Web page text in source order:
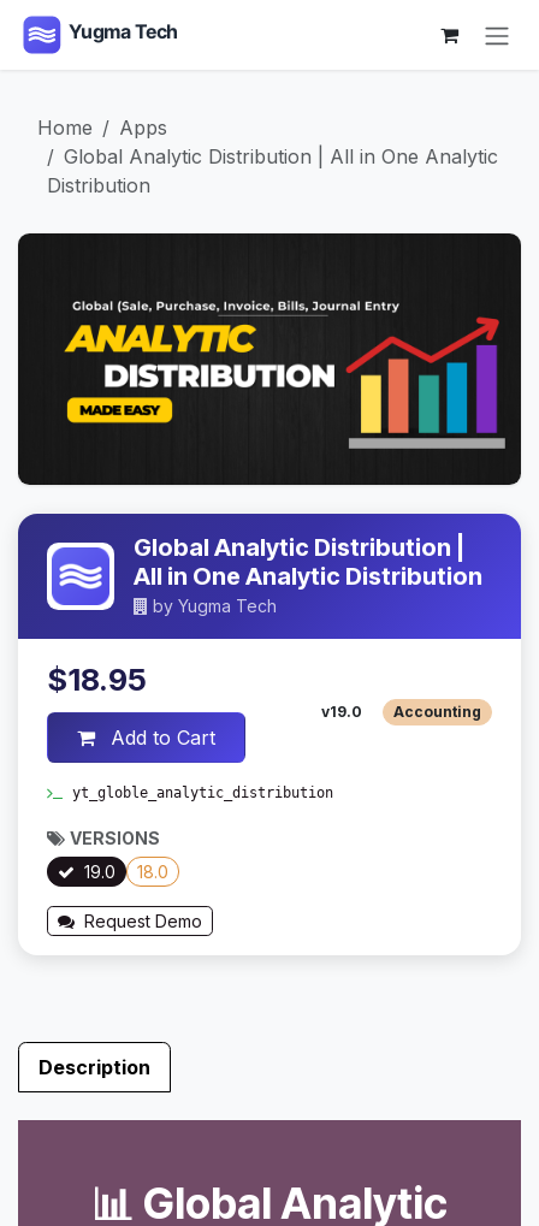
Skip to Content
Home
Apps
Global Analytic Distribution | All in One Analytic
Distribution
Global Analytic Distribution |
All in One Analytic Distribution
by Yugma Tech
$18.95
Add to Cart
v19.0 Accounting
yt_globle_analytic_distribution
VERSIONS
19.0
18.0
Request Demo
Description
📊 Global Analytic